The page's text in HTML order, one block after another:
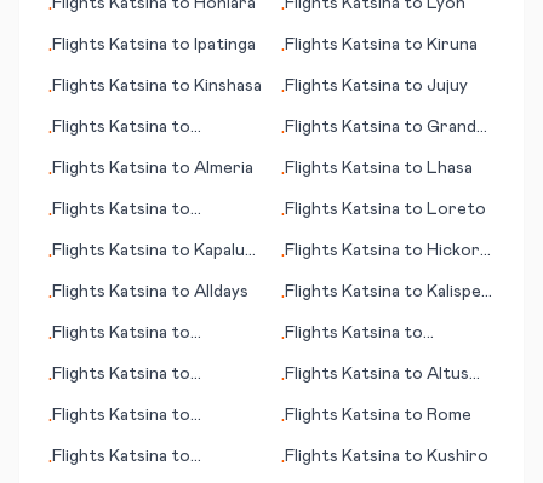
•Flights Katsina to Honiara •Flights Katsina to Lyon
•Flights Katsina to Ipatinga •Flights Katsina to Kiruna
•Flights Katsina to Kinshasa •Flights Katsina to Jujuy
•Flights Katsina to
•Flights Katsina to Grand
•Flights Katsina to Almeria •Flights Katsina to Lhasa
•Flights Katsina to
•Flights Katsina to Loreto
•Flights Katsina to Kapalua,
•Flights Katsina to Hickory
•Flights Katsina to Alldays •Flights Katsina to Kalispell
•Flights Katsina to
•Flights Katsina to
•Flights Katsina to
•Flights Katsina to Altus
•Flights Katsina to
•Flights Katsina to Rome
•Flights Katsina to
•Flights Katsina to Kushiro